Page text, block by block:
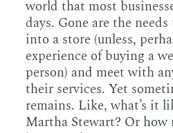
world that most
days. Gone are the
into a store (unless,
experience of buying a
person) and meet with
their services. Yet
remains. Like, what’s it
Martha Stewart? Or